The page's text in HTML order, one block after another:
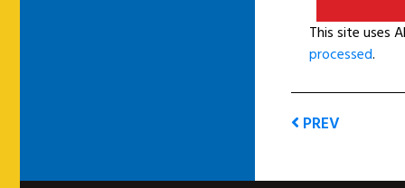
This site uses
processed.
PREV